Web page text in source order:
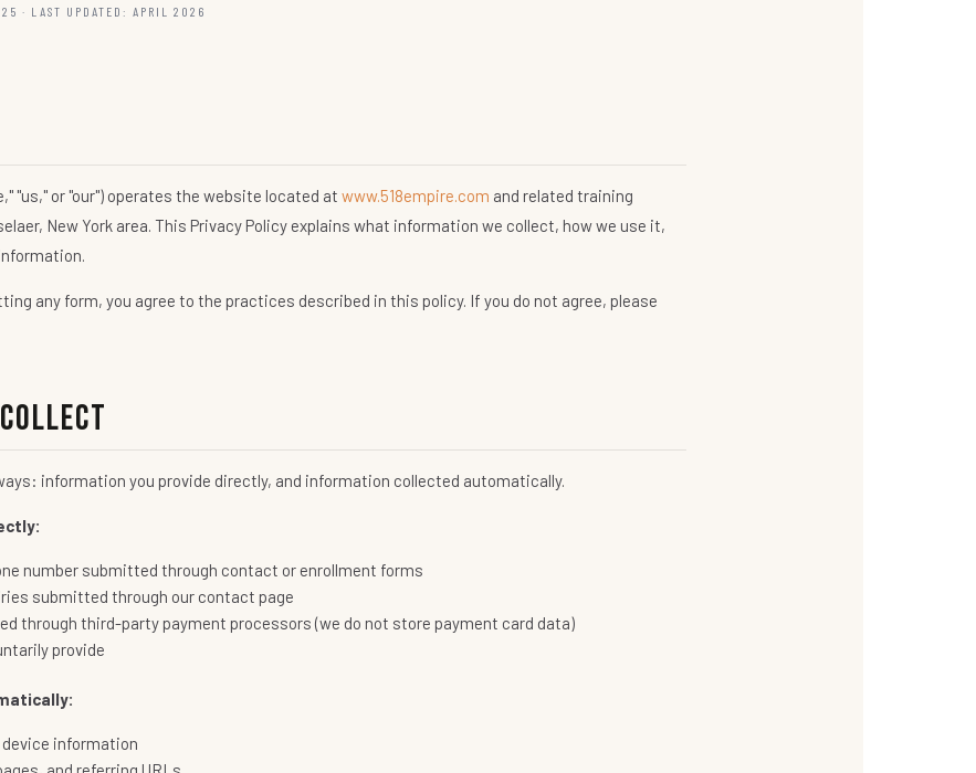
· LAST UPDATED: APRIL 2026
"us," or "our") operates the website located at www.518empire.com and related training
New York area. This Privacy Policy explains what information we collect, how we use it,
any form, you agree to the practices described in this policy. If you do not agree, please
information you provide directly, and information collected automatically.
number submitted through contact or enrollment forms
submitted through our contact page
through third-party payment processors (we do not store payment card data)
provide
device information